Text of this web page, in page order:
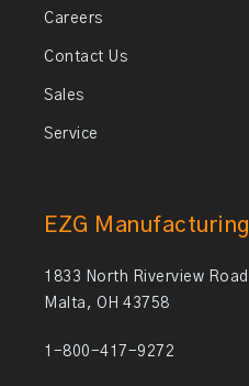
Careers
Contact Us
Sales
Service
EZG Manufacturing
1833 North Riverview Road
Malta, OH 43758
1-800-417-9272